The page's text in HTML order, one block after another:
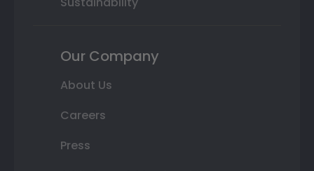
Our Company
About Us
Careers
Press